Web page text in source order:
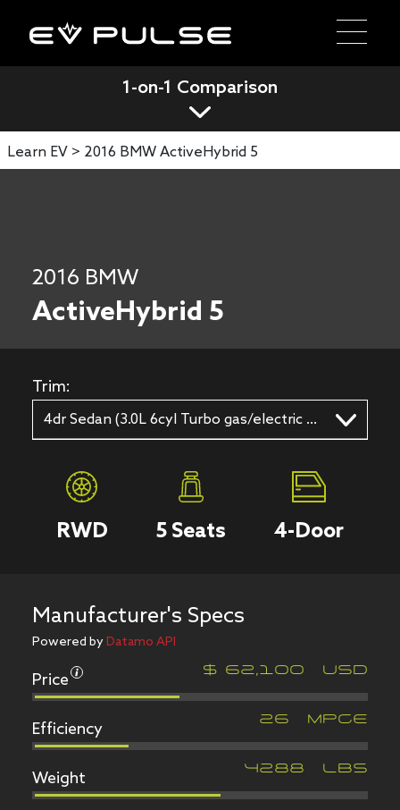
1-on-1 Comparison
Learn EV > 2016 BMW ActiveHybrid 5
2016 BMW
ActiveHybrid 5
Trim:
4dr Sedan (3.0L 6cyl Turbo gas/electric hybrid 8A)
RWD 5Seats 4-Door
Manufacturer's Specs
Powered byDatamo API
Price $ 62,100
Efficiency
Weight